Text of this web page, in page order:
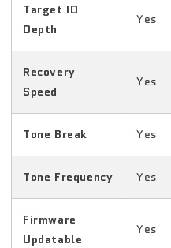
Target ID
Depth
Yes
Recovery
Speed
Yes
Tone Break Yes
Tone Frequency Yes
Firmware
Updatable
Yes